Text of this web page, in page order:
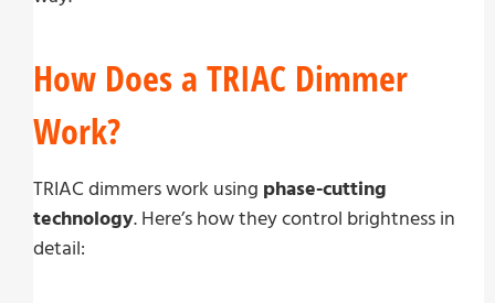
How Does a TRIAC Dimmer
Work?
TRIAC dimmers work using phase-cutting
technology. Here’s how they control brightness in
detail: